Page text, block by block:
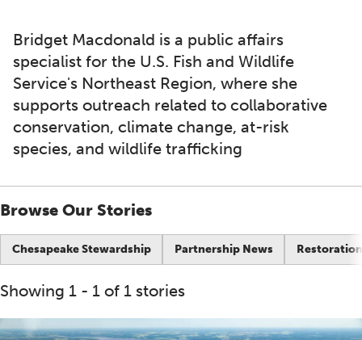
Bridget Macdonald is a public affairs
specialist for the U.S. Fish and Wildlife
Service's Northeast Region, where she
supports outreach related to collaborative
conservation, climate change, at-risk
species, and wildlife trafficking
Browse Our Stories
Chesapeake Stewardship Partnership News
Showing 1 - 1 of 1 stories